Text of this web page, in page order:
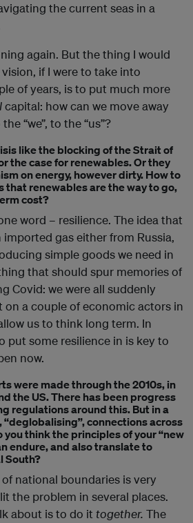
the current seas in a
again. But the thing I would
if I were to take into
of years, is to put much more
capital: how can we move away
“we”, to the “us”?
like the blocking of the Strait of
the case for renewables. Or they
on energy, however dirty. How to
that renewables are the way to go,
cost?
word – resilience. The idea that
gas either from Russia,
simple goods we need in
that should spur memories of
Covid: we were all suddenly
on a couple of economic actors in
us to think long term. In
put some resilience in is key to
now.
were made through the 2010s, in
the US. There has been progress
regulations around this. But in a
connections across
you think the principles of your “new
endure, and also translate to
South?
national boundaries is very
the problem in several places.
about is to do it together. The